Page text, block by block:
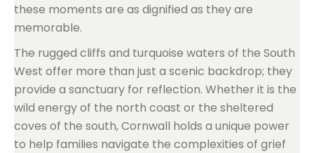
these moments are as dignified as they are
memorable.
The rugged cliffs and turquoise waters of the South
West offer more than just a scenic backdrop; they
provide a sanctuary for reflection. Whether it is the
wild energy of the north coast or the sheltered
coves of the south, Cornwall holds a unique power
to help families navigate the complexities of grief